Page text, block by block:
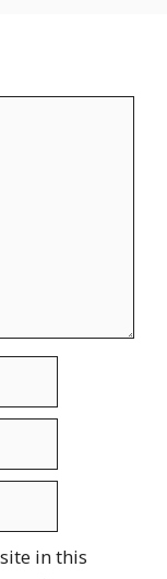
in this